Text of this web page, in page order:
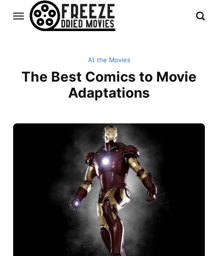
At the Movies
The Best Comics to Movie
Adaptations